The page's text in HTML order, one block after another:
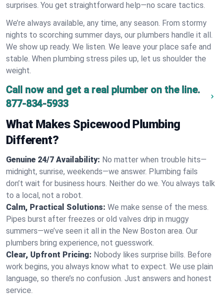
surprises. You get straightforward help—no scare tactics.
We’re always available, any time, any season. From stormy
nights to scorching summer days, our plumbers handle it all.
We show up ready. We listen. We leave your place safe and
stable. When plumbing stress piles up, let us shoulder the
weight.
Call now and get a real plumber on the line.
877-834-5933
What Makes Spicewood Plumbing
Different?
Genuine 24/7 Availability: No matter when trouble hits—
midnight, sunrise, weekends—we answer. Plumbing fails
don’t wait for business hours. Neither do we. You always talk
to a local, not a robot.
Calm, Practical Solutions: We make sense of the mess.
Pipes burst after freezes or old valves drip in muggy
summers—we’ve seen it all in the New Boston area. Our
plumbers bring experience, not guesswork.
Clear, Upfront Pricing: Nobody likes surprise bills. Before
work begins, you always know what to expect. We use plain
language, so there’s no confusion. Just answers and honest
service.